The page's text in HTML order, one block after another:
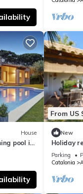
House
pool in
From US
New
Holiday
Begur,
Parking
Catalonia